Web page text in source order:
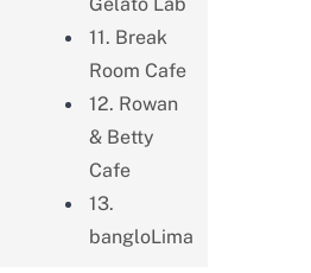
11. Break
Room Cafe
12. Rowan
& Betty
Cafe
13.
bangloLima